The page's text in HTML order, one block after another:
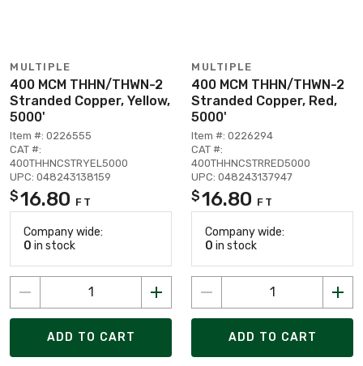
MULTIPLE
400 MCM THHN/THWN-2
Stranded Copper, Yellow,
5000'
Item #: 0226555
CAT #:
400THHNCSTRYEL5000
UPC: 048243138159
$16.80 FT
Company wide:
0 in stock
ADD TO CART
MULTIPLE
400 MCM THHN/THWN-2
Stranded Copper, Red,
5000'
Item #: 0226294
CAT #:
400THHNCSTRRED5000
UPC: 048243137947
$16.80 FT
Company wide:
0 in stock
ADD TO CART